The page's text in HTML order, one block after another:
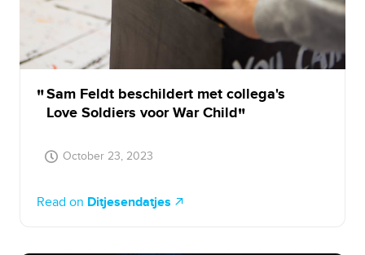
Sam Feldt beschildert met collega's
Love Soldiers voor War Child
October 23, 2023
Read on Ditjesendatjes